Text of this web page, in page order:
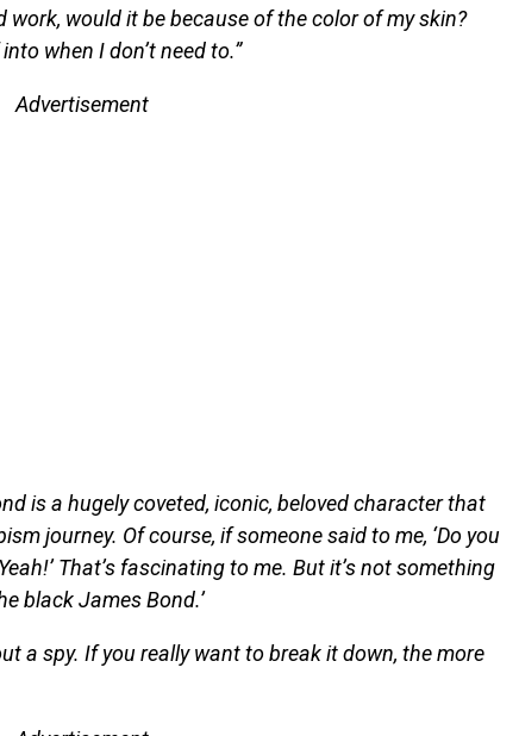
work, would it be because of the color of my skin?
when I don’t need to.”
Advertisement
is a hugely coveted, iconic, beloved character that
journey. Of course, if someone said to me, ‘Do you
That’s fascinating to me. But it’s not something
black James Bond.’
a spy. If you really want to break it down, the more